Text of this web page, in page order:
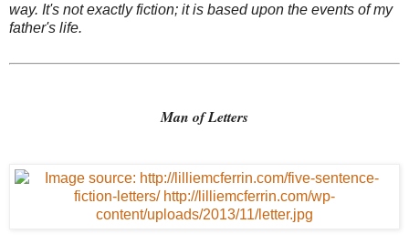
way. It's not exactly fiction; it is based upon the events of my
father's life.
Man of Letters